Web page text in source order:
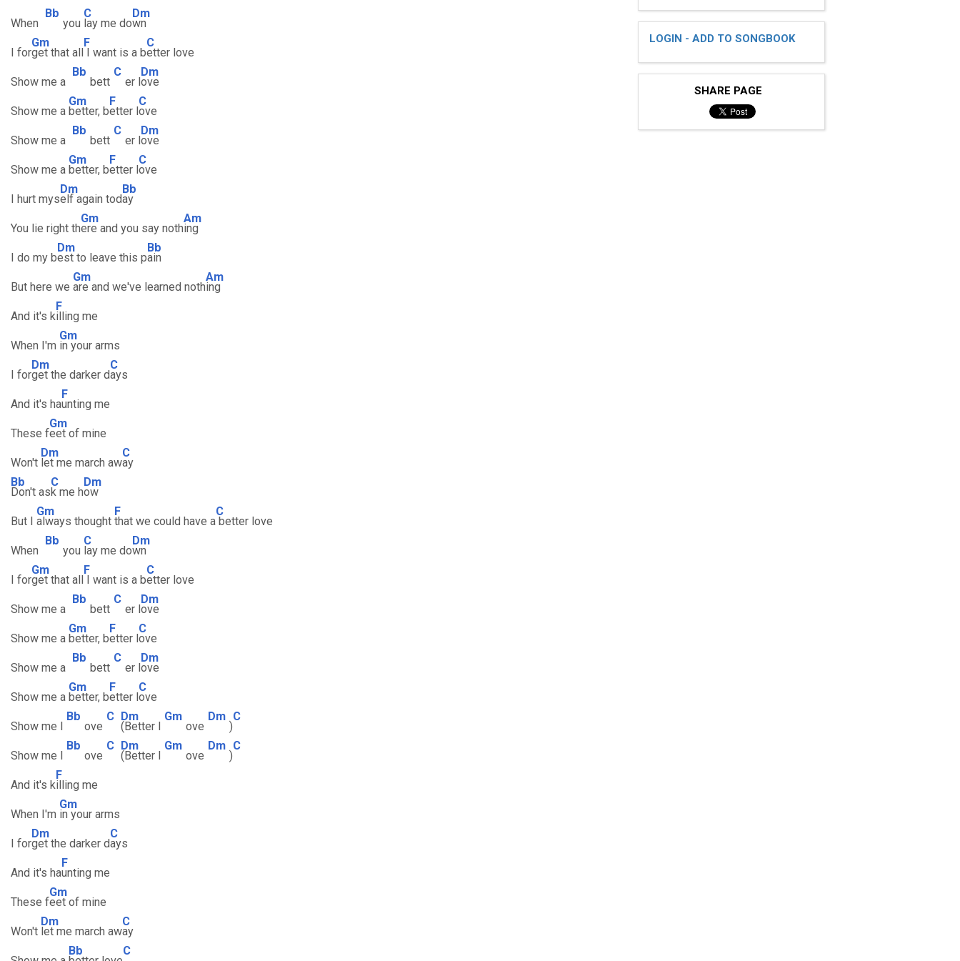
When
Bb
you
C
lay me do
Dm
wn
I for
Gm
get that all
F
I want is a b
C
etter love
Show me a
Bb
bett
C
er l
Dm
ove
Show me a
Gm
better, b
F
etter l
C
ove
Show me a
Bb
bett
C
er l
Dm
ove
Show me a
Gm
better, b
F
etter l
C
ove
I hurt mys
Dm
elf again tod
Bb
ay
You lie right th
Gm
ere and you say noth
Am
ing
I do my b
Dm
est to leave this p
Bb
ain
But here we
Gm
are and we've learned noth
Am
ing
And it's k
F
illing me
When I'm
Gm
in your arms
I for
Dm
get the darker d
C
ays
And it's ha
F
unting me
These f
Gm
eet of mine
Won't
Dm
let me march aw
C
ay
Bb
Don't as
C
k me h
Dm
ow
But I
Gm
always thought
F
that we could have a
C
better love
When
Bb
you
C
lay me do
Dm
wn
I for
Gm
get that all
F
I want is a b
C
etter love
Show me a
Bb
bett
C
er l
Dm
ove
Show me a
Gm
better, b
F
etter l
C
ove
Show me a
Bb
bett
C
er l
Dm
ove
Show me a
Gm
better, b
F
etter l
C
ove
Show me l
Bb
ove
C Dm
(Better l
Gm
ove
Dm
)
C
Show me l
Bb
ove
C Dm
(Better l
Gm
ove
Dm
)
C
And it's k
F
illing me
When I'm
Gm
in your arms
I for
Dm
get the darker d
C
ays
And it's ha
F
unting me
These f
Gm
eet of mine
Won't
Dm
let me march aw
C
ay
Bb C
LOGIN - ADD TO SONGBOOK
SHARE PAGE